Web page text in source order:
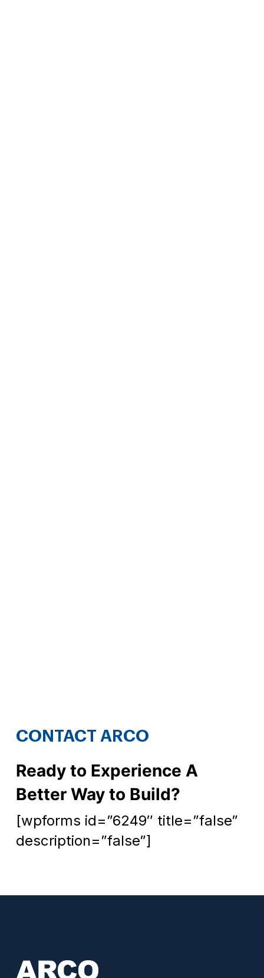
CONTACT ARCO
Ready to Experience A
Better Way to Build?
[wpforms id=”6249″ title=”false”
description=”false”]